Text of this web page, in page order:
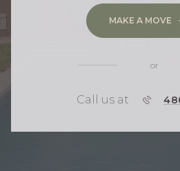
MAKE A MOVE
or
Call us at P